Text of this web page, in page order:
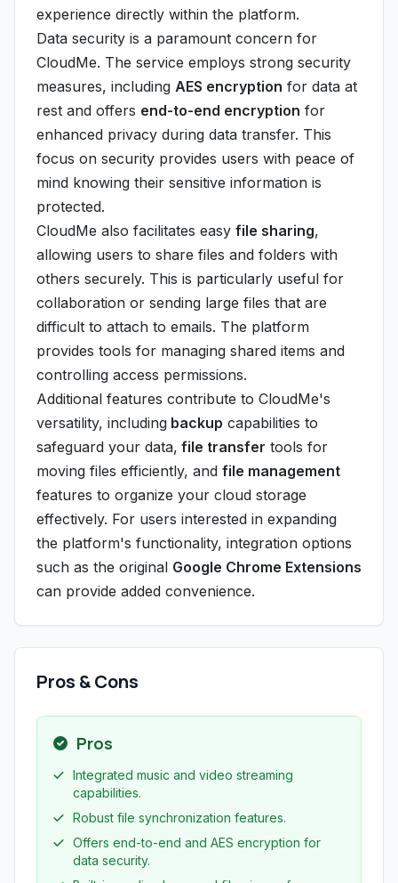
experience directly within the platform.
Data security is a paramount concern for
CloudMe. The service employs strong security
measures, including AES encryption for data at
rest and offers end-to-end encryption for
enhanced privacy during data transfer. This
focus on security provides users with peace of
mind knowing their sensitive information is
protected.
CloudMe also facilitates easy file sharing,
allowing users to share files and folders with
others securely. This is particularly useful for
collaboration or sending large files that are
difficult to attach to emails. The platform
provides tools for managing shared items and
controlling access permissions.
Additional features contribute to CloudMe's
versatility, including backup capabilities to
safeguard your data, file transfer tools for
moving files efficiently, and file management
features to organize your cloud storage
effectively. For users interested in expanding
the platform's functionality, integration options
such as the original Google Chrome Extensions
can provide added convenience.
Pros & Cons
Pros
Integrated music and video streaming
capabilities.
Robust file synchronization features.
Offers end-to-end and AES encryption for
data security.